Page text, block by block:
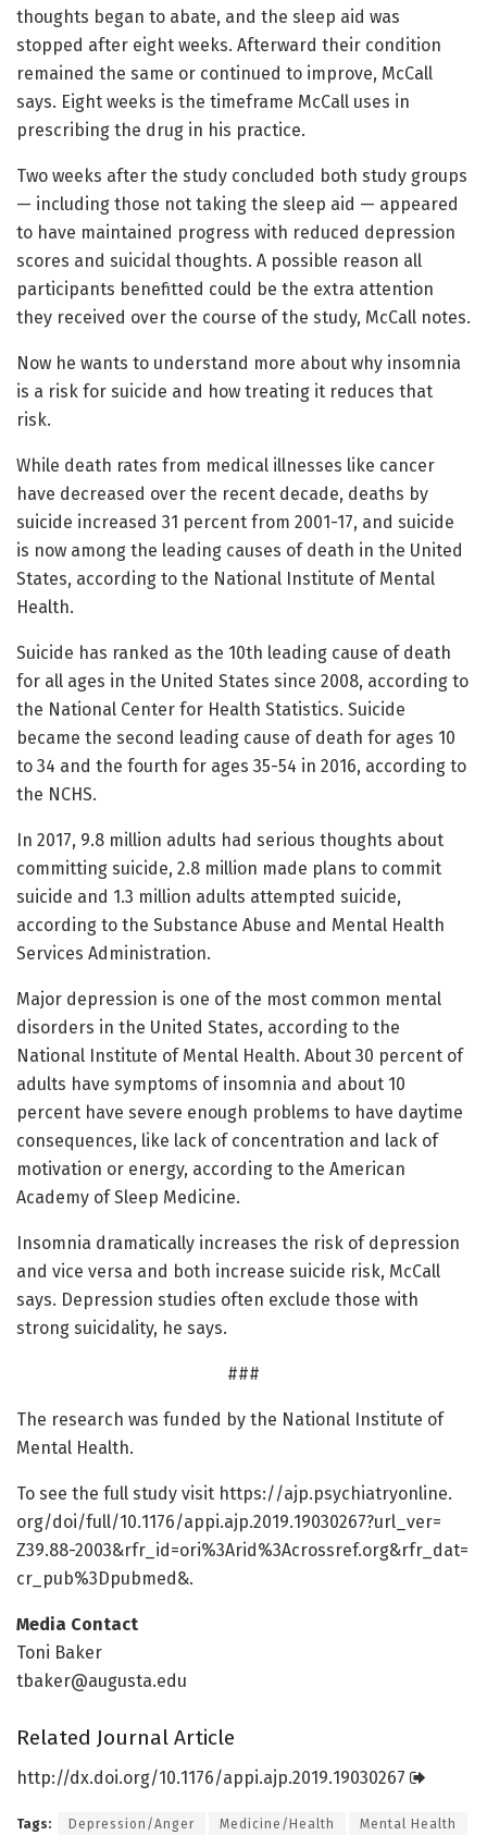
thoughts began to abate, and the sleep aid was
stopped after eight weeks. Afterward their condition
remained the same or continued to improve, McCall
says. Eight weeks is the timeframe McCall uses in
prescribing the drug in his practice.
Two weeks after the study concluded both study groups
— including those not taking the sleep aid — appeared
to have maintained progress with reduced depression
scores and suicidal thoughts. A possible reason all
participants benefitted could be the extra attention
they received over the course of the study, McCall notes.
Now he wants to understand more about why insomnia
is a risk for suicide and how treating it reduces that
risk.
While death rates from medical illnesses like cancer
have decreased over the recent decade, deaths by
suicide increased 31 percent from 2001-17, and suicide
is now among the leading causes of death in the United
States, according to the National Institute of Mental
Health.
Suicide has ranked as the 10th leading cause of death
for all ages in the United States since 2008, according to
the National Center for Health Statistics. Suicide
became the second leading cause of death for ages 10
to 34 and the fourth for ages 35-54 in 2016, according to
the NCHS.
In 2017, 9.8 million adults had serious thoughts about
committing suicide, 2.8 million made plans to commit
suicide and 1.3 million adults attempted suicide,
according to the Substance Abuse and Mental Health
Services Administration.
Major depression is one of the most common mental
disorders in the United States, according to the
National Institute of Mental Health. About 30 percent of
adults have symptoms of insomnia and about 10
percent have severe enough problems to have daytime
consequences, like lack of concentration and lack of
motivation or energy, according to the American
Academy of Sleep Medicine.
Insomnia dramatically increases the risk of depression
and vice versa and both increase suicide risk, McCall
says. Depression studies often exclude those with
strong suicidality, he says.
###
The research was funded by the National Institute of
Mental Health.
To see the full study visit https://ajp.psychiatryonline.
org/doi/full/10.1176/appi.ajp.2019.19030267?url_ver=
Z39.88-2003&rfr_id=ori%3Arid%3Acrossref.org&rfr_dat=
cr_pub%3Dpubmed&.
Media Contact
Toni Baker
tbaker@augusta.edu
Related Journal Article
http://dx.doi.org/10.1176/appi.ajp.2019.19030267
Tags: Depression/Anger Medicine/Health Mental Health